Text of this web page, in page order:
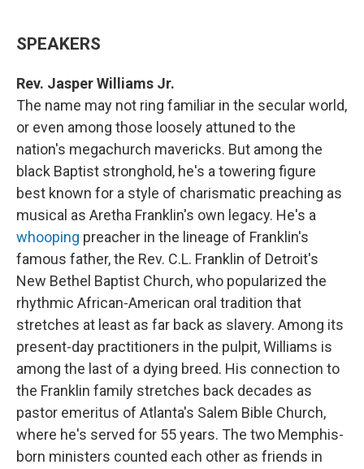
SPEAKERS
Rev. Jasper Williams Jr.
The name may not ring familiar in the secular world,
or even among those loosely attuned to the
nation's megachurch mavericks. But among the
black Baptist stronghold, he's a towering figure
best known for a style of charismatic preaching as
musical as Aretha Franklin's own legacy. He's a
whooping preacher in the lineage of Franklin's
famous father, the Rev. C.L. Franklin of Detroit's
New Bethel Baptist Church, who popularized the
rhythmic African-American oral tradition that
stretches at least as far back as slavery. Among its
present-day practitioners in the pulpit, Williams is
among the last of a dying breed. His connection to
the Franklin family stretches back decades as
pastor emeritus of Atlanta's Salem Bible Church,
where he's served for 55 years. The two Memphis-
born ministers counted each other as friends in